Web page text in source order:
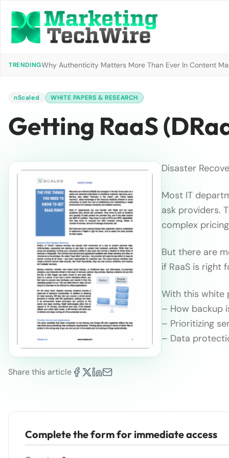
TRENDINGWhy Authenticity Matters More Than Ever In Content
nScaled WHITE PAPERS & RESEARCH
Getting RaaS
Share this article
Disaster
Most IT
ask providers.
complex
But there are
if RaaS is right
With this white
– How backup
– Prioritizing
– Data
Complete the form for immediate access